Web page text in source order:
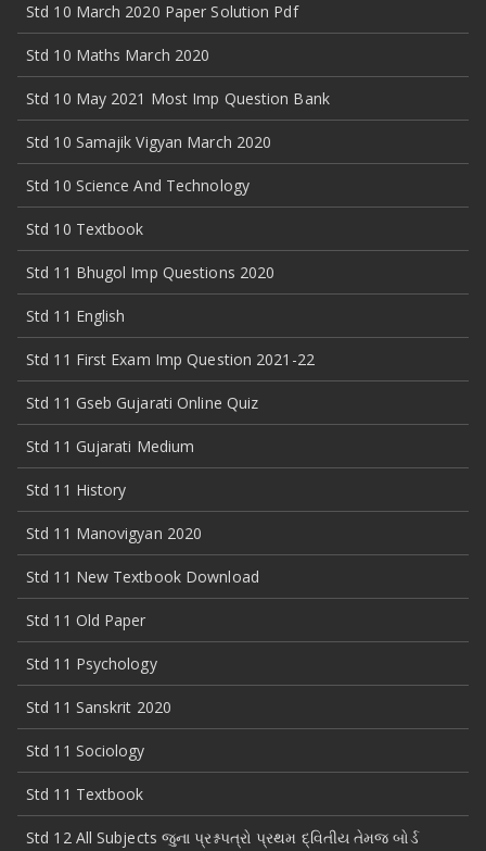
Std 10 March 2020 Paper Solution Pdf
Std 10 Maths March 2020
Std 10 May 2021 Most Imp Question Bank
Std 10 Samajik Vigyan March 2020
Std 10 Science And Technology
Std 10 Textbook
Std 11 Bhugol Imp Questions 2020
Std 11 English
Std 11 First Exam Imp Question 2021-22
Std 11 Gseb Gujarati Online Quiz
Std 11 Gujarati Medium
Std 11 History
Std 11 Manovigyan 2020
Std 11 New Textbook Download
Std 11 Old Paper
Std 11 Psychology
Std 11 Sanskrit 2020
Std 11 Sociology
Std 11 Textbook
Std 12 All Subjects જુના પ્રશ્નપત્રો પ્રથમ દ્વિતીય તેમજ બોર્ડ